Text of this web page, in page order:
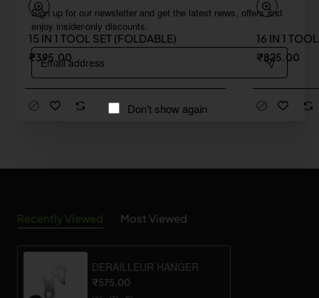
Sign up for our newsletter and get the latest news, offers and
enjoy insider-only discounts.
Email
address
Don't show again
15 IN 1 TOOL SET (FOLDABLE)
₹395.00
16 IN 1
₹825.00
Recently Viewed Most Viewed
DERAILLEUR HANGER
₹575.00